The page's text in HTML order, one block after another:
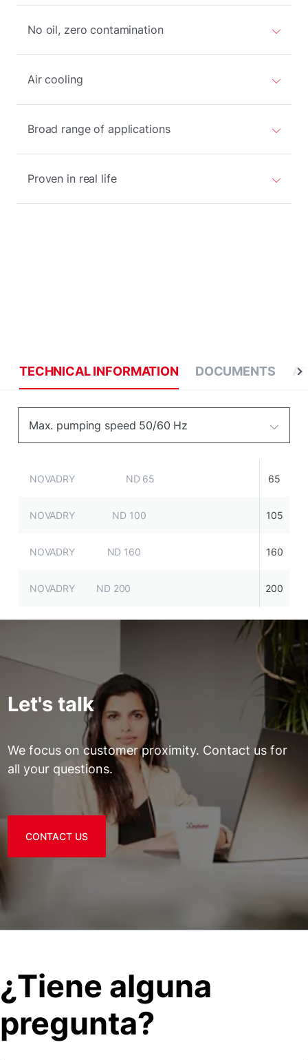
No oil, zero contamination
Air cooling
Broad range of applications
Proven in real life
TECHNICAL INFORMATION DOCUMENTS
Max. pumping speed 50/60 Hz
NOVADRY ND 65 65
NOVADRY ND 100 105
NOVADRY ND 160 160
NOVADRY ND 200 200
Let's talk
We focus on customer proximity. Contact us for
all your questions.
CONTACT US
¿Tiene alguna
pregunta?